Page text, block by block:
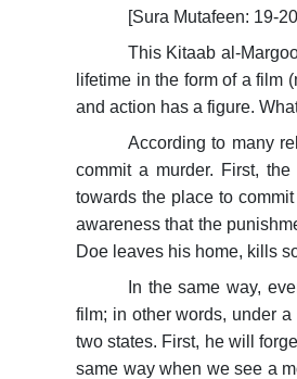
[Sura Mutafeen: 19-
This Kitaab al-
lifetime in the form of a film
and action has a figure.
According to many
commit a murder. First,
towards the place to
awareness that the
Doe leaves his home, kills
In the same way,
film; in other words, under
two states. First, he will
same way when we see a